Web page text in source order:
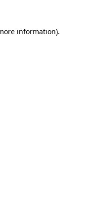
information).